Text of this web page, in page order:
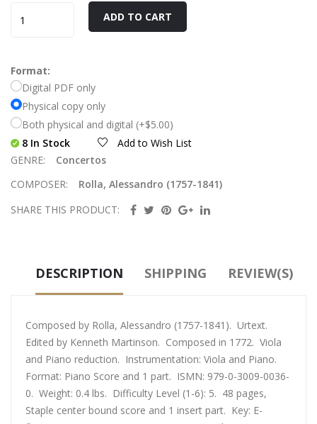
ADD TO CART
Format:
Digital PDF only
Physical copy only
Both physical and digital (+$5.00)
8 In Stock
Add to Wish List
GENRE:
Concertos
COMPOSER:
Rolla, Alessandro (1757-1841)
SHARE THIS PRODUCT:
DESCRIPTION SHIPPING REVIEW(S)
Composed by Rolla, Alessandro (1757-1841). Urtext.
Edited by Kenneth Martinson. Composed in 1772. Viola
and Piano reduction. Instrumentation: Viola and Piano.
Format: Piano Score and 1 part. ISMN: 979-0-3009-0036-
0. Weight: 0.4 lbs. Difficulty Level (1-6): 5. 48 pages,
Staple center bound score and 1 insert part. Key: E-